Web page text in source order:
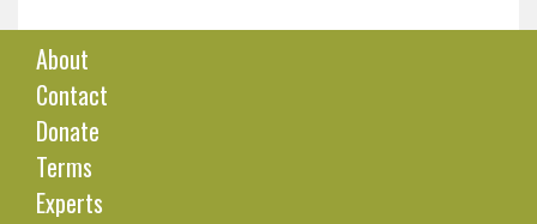
About
Contact
Donate
Terms
Experts